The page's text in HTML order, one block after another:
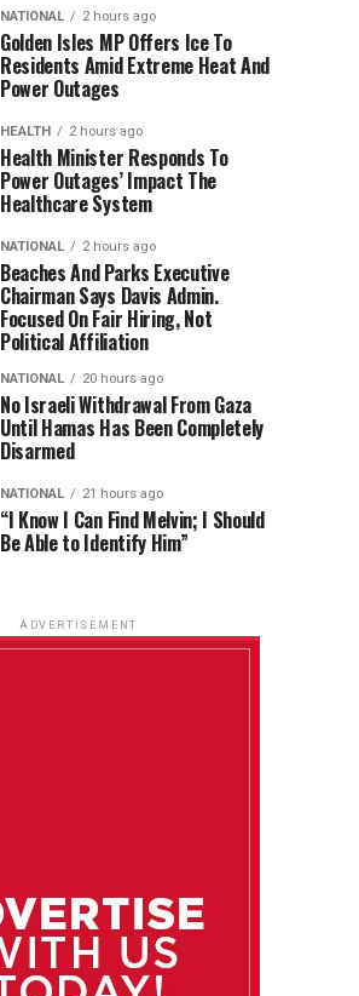
NATIONAL 2 hours ago
Golden Isles MP Offers Ice To
Residents Amid Extreme Heat And
Power Outages
HEALTH 2 hours ago
Health Minister Responds To
Power Outages’ Impact The
Healthcare System
NATIONAL 2 hours ago
Beaches And Parks Executive
Chairman Says Davis Admin.
Focused On Fair Hiring, Not
Political Affiliation
NATIONAL 20 hours ago
No Israeli Withdrawal From Gaza
Until Hamas Has Been Completely
Disarmed
NATIONAL 21 hours ago
“I Know I Can Find Melvin; I Should
Be Able to Identify Him”
ADVERTISEMENT